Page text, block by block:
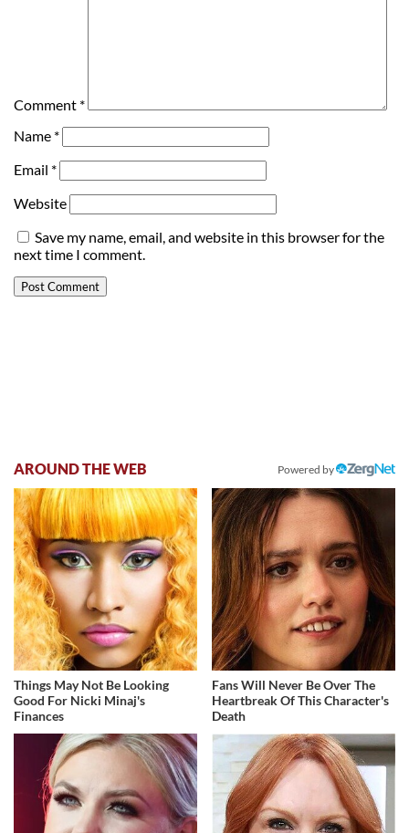
Comment *
Name *
Email *
Website
Save my name, email, and website in this browser for the
next time I comment.
AROUND THE WEB Powered by
Things May Not Be Looking
Good For Nicki Minaj's
Finances
Fans Will Never Be Over The
Heartbreak Of This Character's
Death